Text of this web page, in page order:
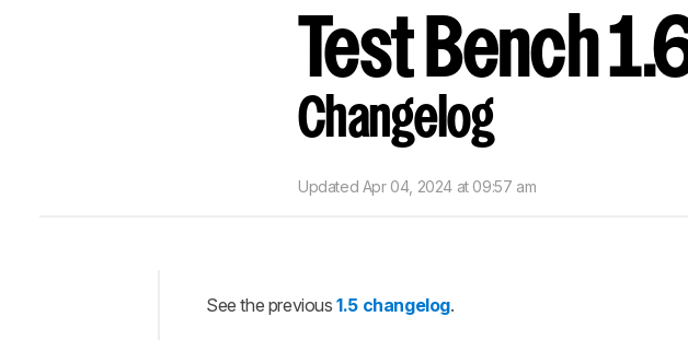
Test Bench
Changelog
Updated Apr 04, 2024 at 09:57 am
See the previous1.5 changelog.